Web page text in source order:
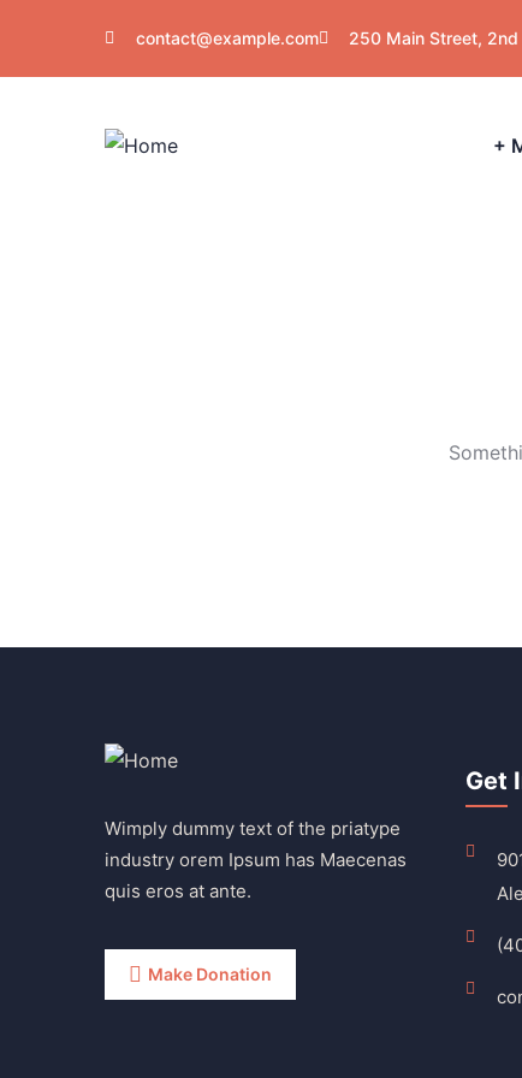
contact@example.com 250 Main Street, 2nd
+
Wimply dummy text of the priatype
industry orem Ipsum has Maecenas
quis eros at ante.
Make Donation
Get